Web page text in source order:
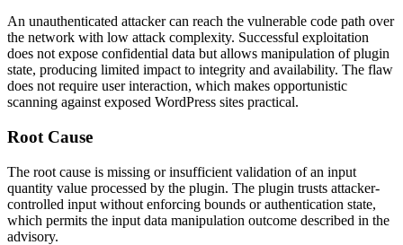
An unauthenticated attacker can reach the vulnerable code path over
the network with low attack complexity. Successful exploitation
does not expose confidential data but allows manipulation of plugin
state, producing limited impact to integrity and availability. The flaw
does not require user interaction, which makes opportunistic
scanning against exposed WordPress sites practical.
Root Cause
The root cause is missing or insufficient validation of an input
quantity value processed by the plugin. The plugin trusts attacker-
controlled input without enforcing bounds or authentication state,
which permits the input data manipulation outcome described in the
advisory.